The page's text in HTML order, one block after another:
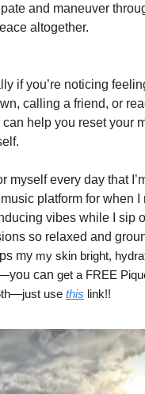
and maneuver
altogether.
if you’re noticing
calling a friend, or
help you reset your
myself every day that
platform for when
vibes while I sip
so relaxed and
my my skin bright,
can get a FREE
use this link!!